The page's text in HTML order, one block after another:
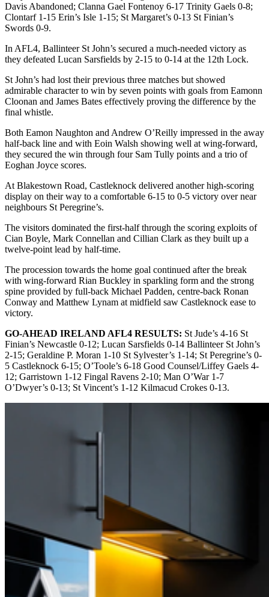
Davis Abandoned; Clanna Gael Fontenoy 6-17 Trinity Gaels 0-8;
Clontarf 1-15 Erin’s Isle 1-15; St Margaret’s 0-13 St Finian’s
Swords 0-9.
In AFL4, Ballinteer St John’s secured a much-needed victory as
they defeated Lucan Sarsfields by 2-15 to 0-14 at the 12th Lock.
St John’s had lost their previous three matches but showed
admirable character to win by seven points with goals from Eamonn
Cloonan and James Bates effectively proving the difference by the
final whistle.
Both Eamon Naughton and Andrew O’Reilly impressed in the away
half-back line and with Eoin Walsh showing well at wing-forward,
they secured the win through four Sam Tully points and a trio of
Eoghan Joyce scores.
At Blakestown Road, Castleknock delivered another high-scoring
display on their way to a comfortable 6-15 to 0-5 victory over near
neighbours St Peregrine’s.
The visitors dominated the first-half through the scoring exploits of
Cian Boyle, Mark Connellan and Cillian Clark as they built up a
twelve-point lead by half-time.
The procession towards the home goal continued after the break
with wing-forward Rian Buckley in sparkling form and the strong
spine provided by full-back Michael Padden, centre-back Ronan
Conway and Matthew Lynam at midfield saw Castleknock ease to
victory.
GO-AHEAD IRELAND AFL4 RESULTS: St Jude’s 4-16 St
Finian’s Newcastle 0-12; Lucan Sarsfields 0-14 Ballinteer St John’s
2-15; Geraldine P. Moran 1-10 St Sylvester’s 1-14; St Peregrine’s 0-
5 Castleknock 6-15; O’Toole’s 6-18 Good Counsel/Liffey Gaels 4-
12; Garristown 1-12 Fingal Ravens 2-10; Man O’War 1-7
O’Dwyer’s 0-13; St Vincent’s 1-12 Kilmacud Crokes 0-13.